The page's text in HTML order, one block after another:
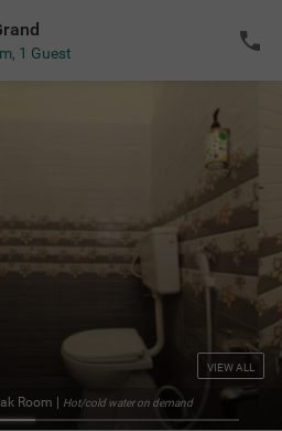
, 1 Guest
Room Hot/cold water on demand
VIEW ALL